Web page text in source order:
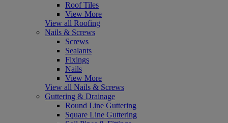
Roof Tiles
View More
View all Roofing
Nails & Screws
Screws
Sealants
Fixings
Nails
View More
View all Nails & Screws
Guttering & Drainage
Round Line Guttering
Square Line Guttering